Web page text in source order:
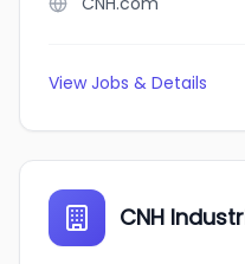
View Jobs & Details
CNH